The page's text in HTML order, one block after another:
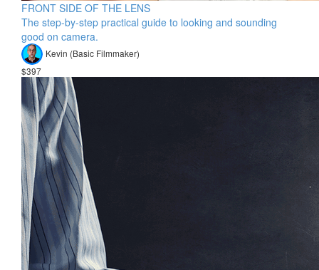
FRONT SIDE OF THE LENS
The step-by-step practical guide to looking and sounding
good on camera.
Kevin (Basic Filmmaker)
$397